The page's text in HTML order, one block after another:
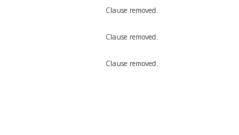
Clause removed.
Clause removed.
Clause removed.